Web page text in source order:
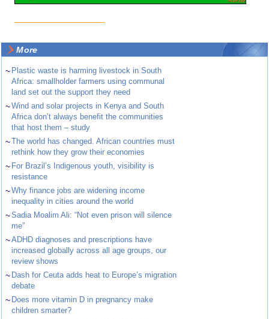
More
~ Plastic waste is harming livestock in South
Africa: smallholder farmers using communal
land set out the support they need
~Wind and solar projects in Kenya and South
Africa don’t always benefit the communities
that host them – study
~The world has changed. African countries must
rethink how they grow their economies
~ For Brazil’s Indigenous youth, visibility is
resistance
~Why finance jobs are widening income
inequality in cities around the world
~Sadia Moalim Ali: “Not even prison will silence
me”
~ADHD diagnoses and prescriptions have
increased globally across all age groups, our
review shows
~ Dash for Ceuta adds heat to Europe’s migration
debate
~ Does more vitamin D in pregnancy make
children smarter?